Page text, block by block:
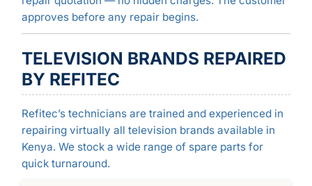
approves before any repair begins.
TELEVISION BRANDS REPAIRED
BY REFITEC
Refitec’s technicians are trained and experienced in
repairing virtually all television brands available in
Kenya. We stock a wide range of spare parts for
quick turnaround.